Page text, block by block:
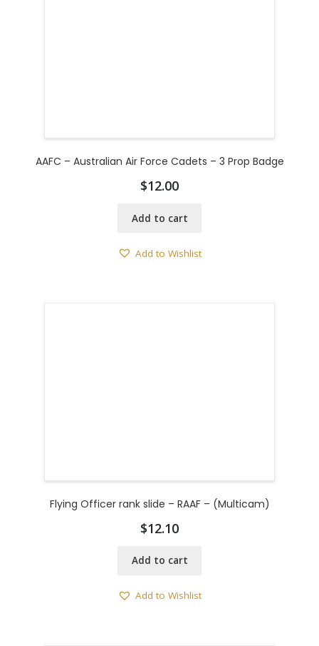
AAFC – Australian Air Force Cadets – 3 Prop Badge
$12.00
Add to cart
Add to Wishlist
Flying Officer rank slide – RAAF – (Multicam)
$12.10
Add to cart
Add to Wishlist